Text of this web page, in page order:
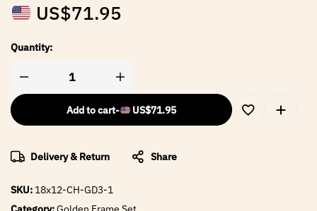
US$71.95
Quantity:
Add to cart- US$71.95
Delivery & Return Share
SKU: 18x12-CH-GD3-1